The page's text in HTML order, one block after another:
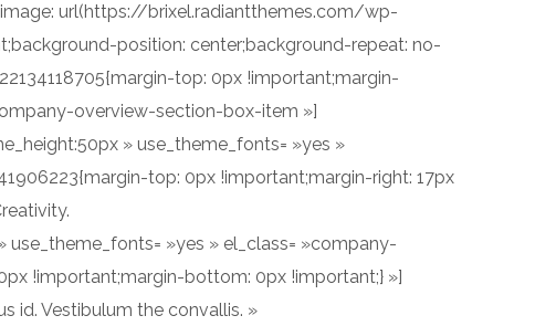
url(https://brixel.radiantthemes.com/wp-
position: center;background-repeat: no-
top: 0px !important;margin-
overview-section-box-item »]
» use_theme_fonts= »yes »
top: 0px !important;margin-right: 17px
use_theme_fonts= »yes » el_class= »company-
!important;margin-bottom: 0px !important;} »]
id. Vestibulum the convallis. »